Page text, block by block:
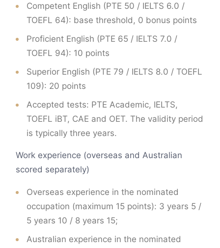
Competent English (PTE 50 / IELTS 6.0 /
TOEFL 64): base threshold, 0 bonus points
Proficient English (PTE 65 / IELTS 7.0 /
TOEFL 94): 10 points
Superior English (PTE 79 / IELTS 8.0 / TOEFL
109): 20 points
Accepted tests: PTE Academic, IELTS,
TOEFL iBT, CAE and OET. The validity period
is typically three years.
Work experience (overseas and Australian
scored separately)
Overseas experience in the nominated
occupation (maximum 15 points): 3 years 5 /
5 years 10 / 8 years 15;
Australian experience in the nominated